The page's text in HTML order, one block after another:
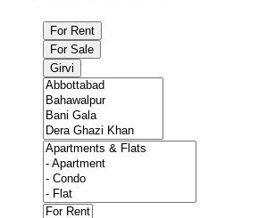
For Rent
For Sale
Girvi